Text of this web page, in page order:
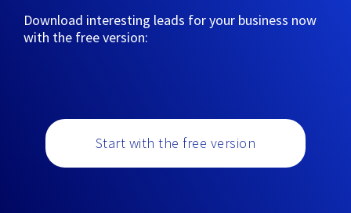
Download interesting leads for your business now
with the free version:
Start with the free version